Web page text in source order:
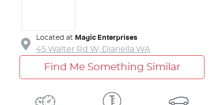
Located at Magic Enterprises
45 Walter Rd W, Dianella WA
Find Me Something Similar